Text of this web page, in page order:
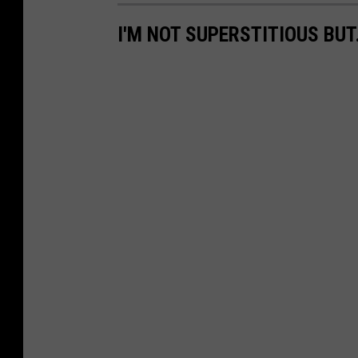
I'M NOT SUPERSTITIOUS